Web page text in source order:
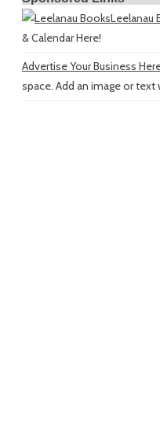
Leelanau
& Calendar Here!
Advertise Your Business
space. Add an image or